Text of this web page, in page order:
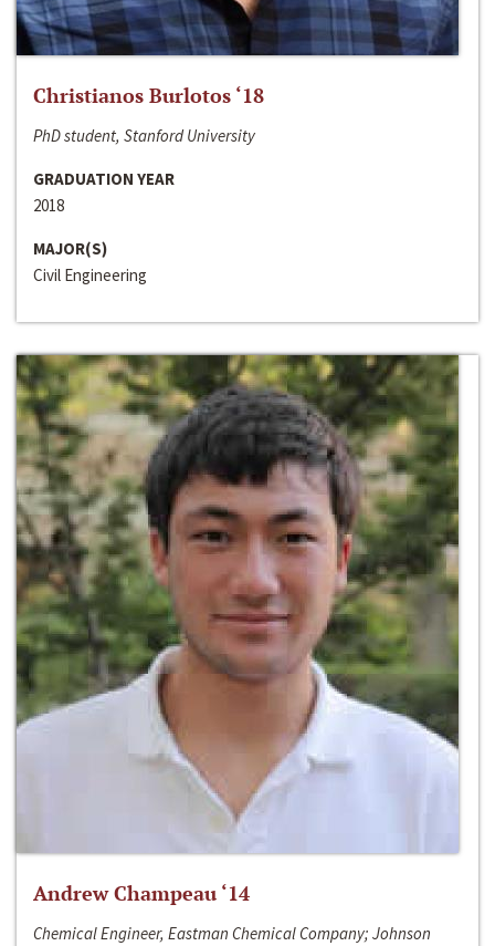
Christianos Burlotos ‘18
PhD student, Stanford University
GRADUATION YEAR
2018
MAJOR(S)
Civil Engineering
Andrew Champeau ‘14
Chemical Engineer, Eastman Chemical Company; Johnson